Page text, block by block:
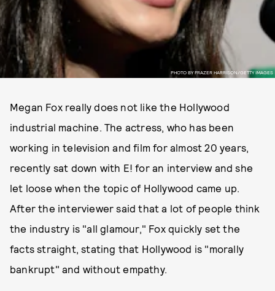
PHOTO BY FRAZER HARRISON/GETTY IMAGES
Megan Fox really does not like the Hollywood
industrial machine. The actress, who has been
working in television and film for almost 20 years,
recently sat down with E! for an interview and she
let loose when the topic of Hollywood came up.
After the interviewer said that a lot of people think
the industry is "all glamour," Fox quickly set the
facts straight, stating that Hollywood is "morally
bankrupt" and without empathy.